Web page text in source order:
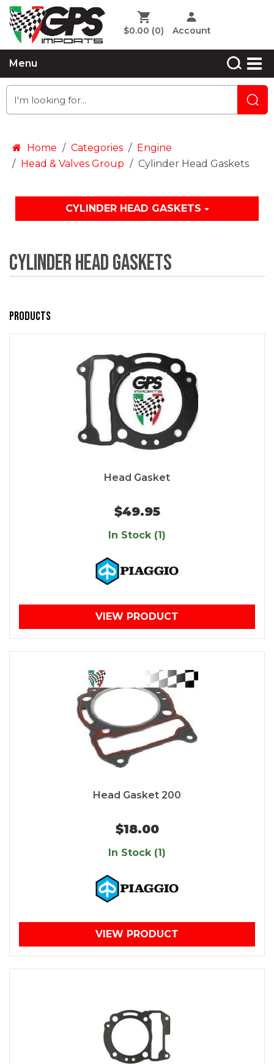
$0.00 (0) Account
Menu
Home Categories
Engine
Head & Valves Group
Cylinder Head Gaskets
CYLINDER HEAD GASKETS
Cylinder Head Gaskets
Products
Head Gasket
$49.95
In Stock (1)
VIEW PRODUCT
Head Gasket 200
$18.00
In Stock (1)
VIEW PRODUCT